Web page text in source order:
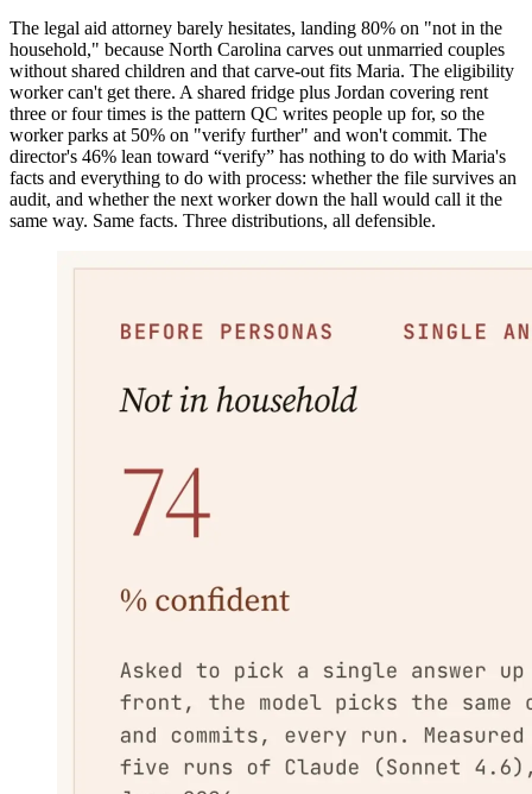
The legal aid attorney barely hesitates, landing 80% on "not in the
household," because North Carolina carves out unmarried couples
without shared children and that carve-out fits Maria. The eligibility
worker can't get there. A shared fridge plus Jordan covering rent
three or four times is the pattern QC writes people up for, so the
worker parks at 50% on "verify further" and won't commit. The
director's 46% lean toward “verify” has nothing to do with Maria's
facts and everything to do with process: whether the file survives an
audit, and whether the next worker down the hall would call it the
same way. Same facts. Three distributions, all defensible.